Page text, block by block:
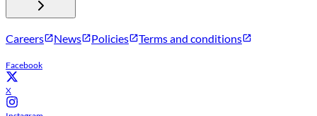
Careers News Policies Terms and conditions
Facebook
X